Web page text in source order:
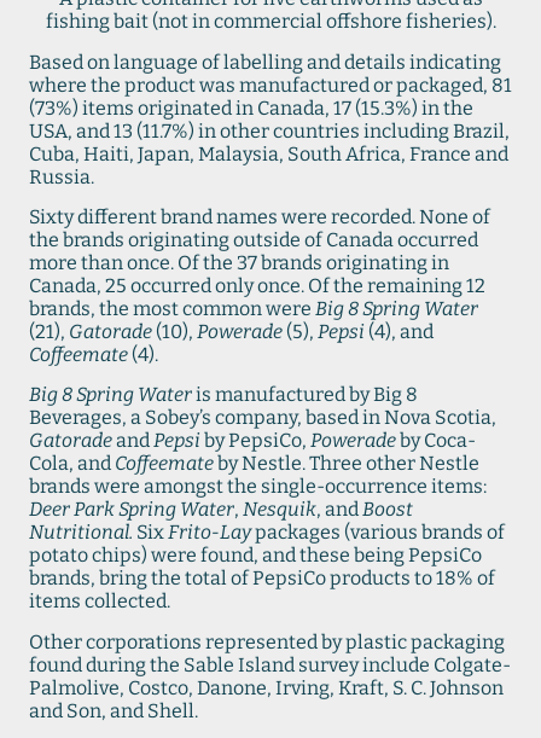
fishing bait (not in commercial offshore fisheries).
Based on language of labelling and details indicating
where the product was manufactured or packaged, 81
(73%) items originated in Canada, 17 (15.3%) in the
USA, and 13 (11.7%) in other countries including Brazil,
Cuba, Haiti, Japan, Malaysia, South Africa, France and
Russia.
Sixty different brand names were recorded. None of
the brands originating outside of Canada occurred
more than once. Of the 37 brands originating in
Canada, 25 occurred only once. Of the remaining 12
brands, the most common were Big 8 Spring Water
(21), Gatorade (10), Powerade (5), Pepsi (4), and
Coffeemate (4).
Big 8 Spring Wateris manufactured by Big 8
Beverages, a Sobey’s company, based in Nova Scotia,
GatoradeandPepsi by PepsiCo, Poweradeby Coca-
Cola, and Coffeemateby Nestle. Three other Nestle
brands were amongst the single-occurrence items:
Deer Park Spring Water, Nesquik, andBoost
Nutritional. SixFrito-Laypackages (various brands of
potato chips) were found, and these being PepsiCo
brands, bring the total of PepsiCo products to 18% of
items collected.
Other corporations represented by plastic packaging
found during the Sable Island survey include Colgate-
Palmolive, Costco, Danone, Irving, Kraft, S. C. Johnson
and Son, and Shell.